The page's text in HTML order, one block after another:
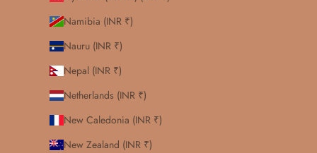
Namibia (INR ₹)
Nauru (INR ₹)
Nepal (INR ₹)
Netherlands (INR ₹)
New Caledonia (INR ₹)
New Zealand (INR ₹)